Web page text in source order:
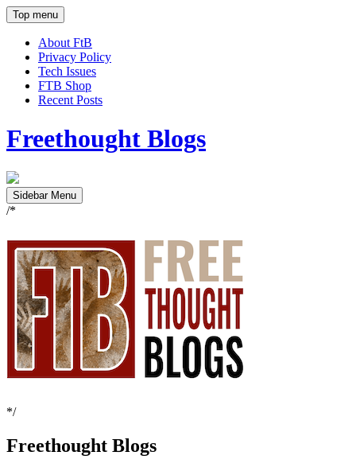
Top menu
About FtB
Privacy Policy
Tech Issues
FTB Shop
Recent Posts
Freethought Blogs
Sidebar Menu
/*
*/
Freethought Blogs